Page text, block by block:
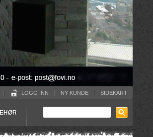
LOGG INN NY KUNDE SIDEKART